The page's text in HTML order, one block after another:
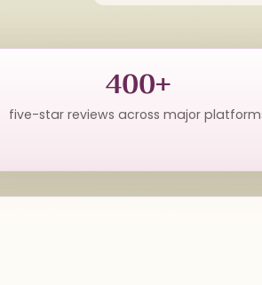
400+
five-star reviews across major